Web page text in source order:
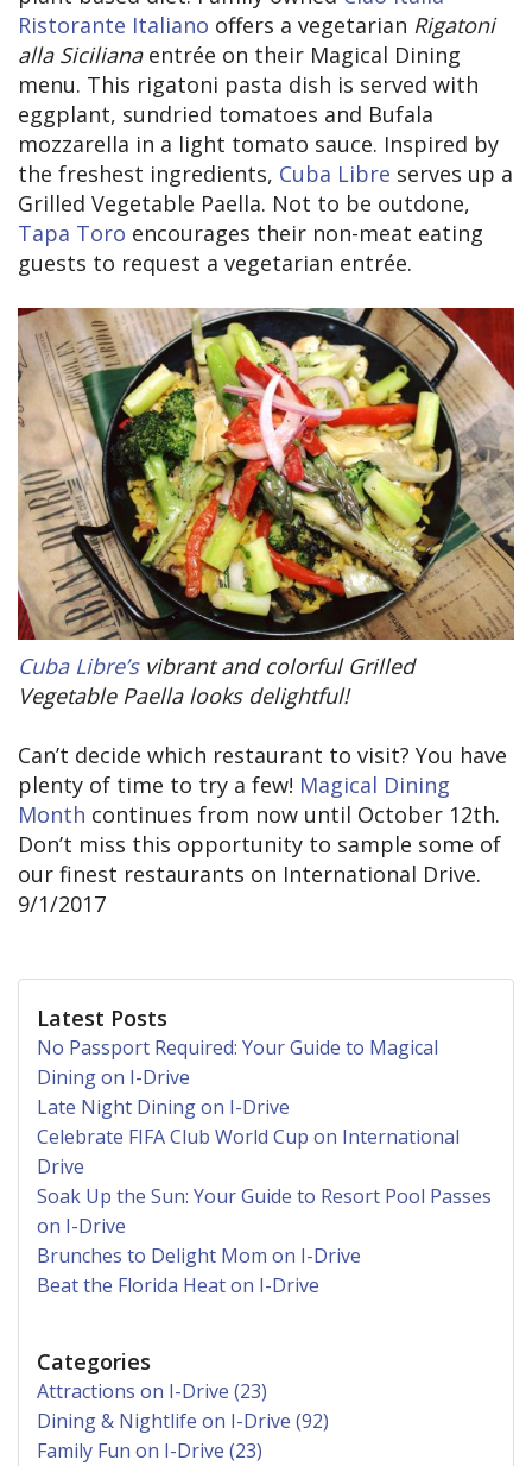
Ristorante Italiano offers a vegetarian Rigatoni
alla Sicilianaentrée on their Magical Dining
menu. This rigatoni pasta dish is served with
eggplant, sundried tomatoes and Bufala
mozzarella in a light tomato sauce. Inspired by
the freshest ingredients, Cuba Libre serves up a
Grilled Vegetable Paella. Not to be outdone,
Tapa Toro encourages their non-meat eating
guests to request a vegetarian entrée.
Cuba Libre’svibrant and colorful Grilled
Vegetable Paella looks delightful!
Can’t decide which restaurant to visit? You have
plenty of time to try a few! Magical Dining
Month continues from now until October 12th.
Don’t miss this opportunity to sample some of
our finest restaurants on International Drive.
9/1/2017
Latest Posts
No Passport Required: Your Guide to Magical
Dining on I-Drive
Late Night Dining on I-Drive
Celebrate FIFA Club World Cup on International
Drive
Soak Up the Sun: Your Guide to Resort Pool Passes
on I-Drive
Brunches to Delight Mom on I-Drive
Beat the Florida Heat on I-Drive
Categories
Attractions on I-Drive (23)
Dining & Nightlife on I-Drive (92)
Family Fun on I-Drive (23)